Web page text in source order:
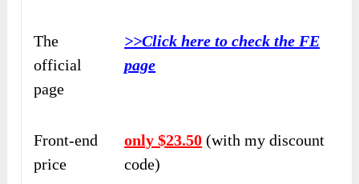
The
official
page
>>Click here to check the FE
page
Front-end
price
only $23.50 (with my discount
code)